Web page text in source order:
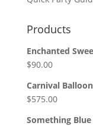
Products
Enchanted
$90.00
Carnival
$575.00
Something